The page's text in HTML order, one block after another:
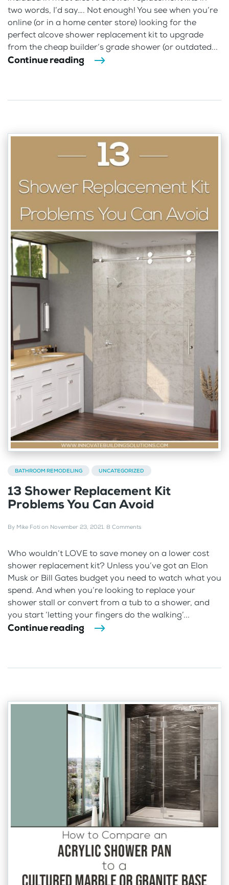
two words, I’d say…. Not enough! You see when you’re
online (or in a home center store) looking for the
perfect alcove shower replacement kit to upgrade
from the cheap builder’s grade shower (or outdated...
Continue reading
BATHROOM REMODELING UNCATEGORIZED
13 Shower Replacement Kit
Problems You Can Avoid
By Mike Foti on November 23, 2021. 8 Comments
Who wouldn’t LOVE to save money on a lower cost
shower replacement kit? Unless you’ve got an Elon
Musk or Bill Gates budget you need to watch what you
spend. And when you’re looking to replace your
shower stall or convert from a tub to a shower, and
you start ‘letting your fingers do the walking’...
Continue reading